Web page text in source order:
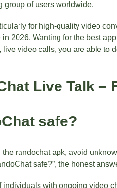
group of users worldwide.
for high-quality video
2026. Wanting for the best
live video calls, you are able to
Live Talk –
safe?
the randochat apk, avoid
safe?”, the honest
individuals with ongoing video